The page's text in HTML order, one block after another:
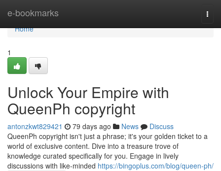
e-bookmarks
Home
Home
1
Unlock Your Empire with
QueenPh copyright
antonzkwt829421 79 days ago News
Discuss
QueenPh copyright isn't just a phrase; it's your golden ticket to a
world of exclusive content. Dive into a treasure trove of
knowledge curated specifically for you. Engage in lively
discussions with like-minded https://bingoplus.com/blog/queen-ph/